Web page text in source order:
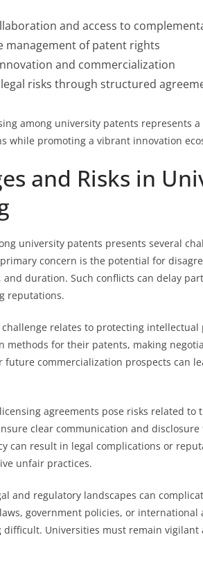
and access to
management of patent rights
and commercialization
risks through structured
among university patents represents
while promoting a vibrant innovation
and Risks in
university patents presents several
concern is the potential for
and duration. Such conflicts can delay
reputations.
relates to protecting
methods for their patents, making
future commercialization prospects can
agreements pose risks related
clear communication and
can result in legal complications or
unfair practices.
and regulatory landscapes can
government policies, or
Universities must remain